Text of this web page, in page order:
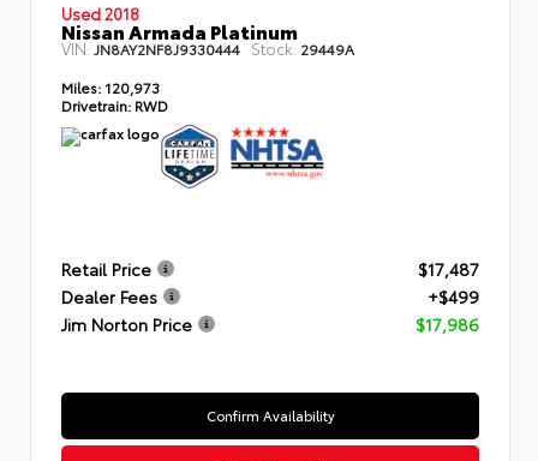
Used 2018
Nissan Armada Platinum
VIN: JN8AY2NF8J9330444 Stock: 29449A
Miles: 120,973
Drivetrain: RWD
Retail Price
$17,487
Dealer Fees
+$499
Jim Norton Price
$17,986
Confirm Availability